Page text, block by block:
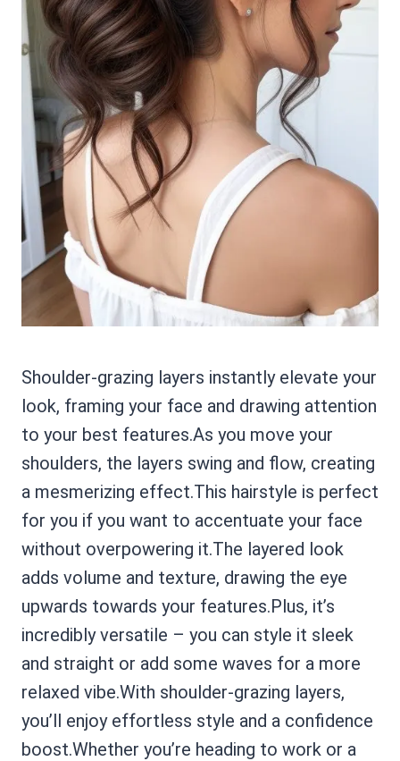
Shoulder-grazing layers instantly elevate your
look, framing your face and drawing attention
to your best features.As you move your
shoulders, the layers swing and flow, creating
a mesmerizing effect.This hairstyle is perfect
for you if you want to accentuate your face
without overpowering it.The layered look
adds volume and texture, drawing the eye
upwards towards your features.Plus, it’s
incredibly versatile – you can style it sleek
and straight or add some waves for a more
relaxed vibe.With shoulder-grazing layers,
you’ll enjoy effortless style and a confidence
boost.Whether you’re heading to work or a